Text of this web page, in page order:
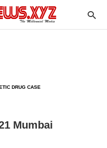
DRUG CASE
Mumbai